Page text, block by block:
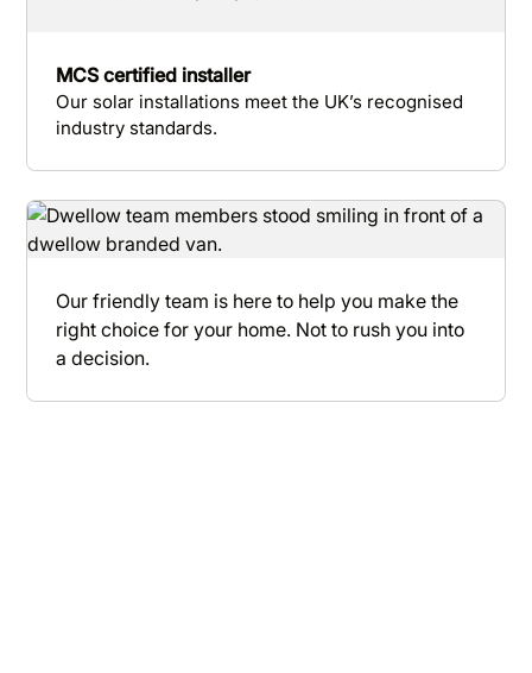
MCS certified installer
Our solar installations meet the UK’s recognised
industry standards.
Our friendly team is here to help you make the
right choice for your home. Not to rush you into
a decision.